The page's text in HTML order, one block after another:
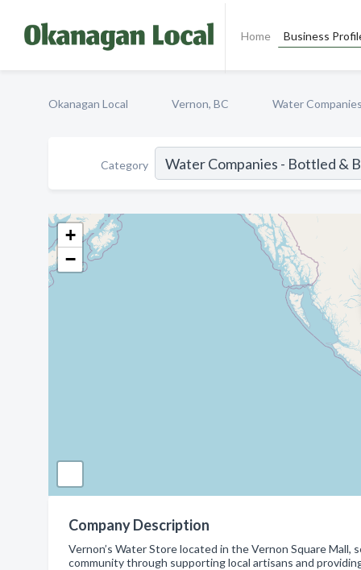
Home Business
Okanagan Local Vernon, BC Water
Category
+
−
Company Description
Vernon’s Water Store located in the Vernon Square
community through supporting local artisans and